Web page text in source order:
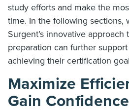
study efforts and make the
time. In the following sections,
Surgent’s innovative approach
preparation can further
achieving their certification
Maximize
Gain Confidence